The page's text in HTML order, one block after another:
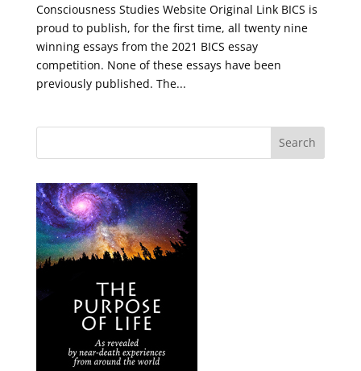
Consciousness Studies Website Original Link BICS is
proud to publish, for the first time, all twenty nine
winning essays from the 2021 BICS essay
competition. None of these essays have been
previously published. The...
Search